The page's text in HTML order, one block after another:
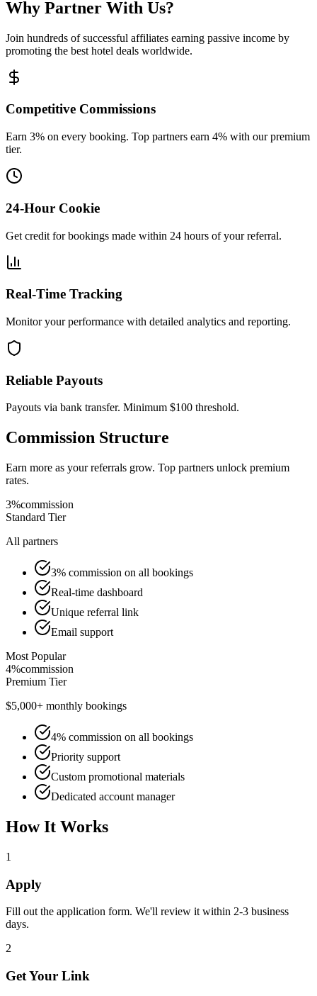
Why Partner With Us?
Join hundreds of successful affiliates earning passive income by
promoting the best hotel deals worldwide.
Competitive Commissions
Earn 3% on every booking. Top partners earn 4% with our premium
tier.
24-Hour Cookie
Get credit for bookings made within 24 hours of your referral.
Real-Time Tracking
Monitor your performance with detailed analytics and reporting.
Reliable Payouts
Payouts via bank transfer. Minimum $100 threshold.
Commission Structure
Earn more as your referrals grow. Top partners unlock premium
rates.
3%commission
Standard Tier
All partners
3% commission on all bookings
Real-time dashboard
Unique referral link
Email support
Most Popular
4%commission
Premium Tier
$5,000+ monthly bookings
4% commission on all bookings
Priority support
Custom promotional materials
Dedicated account manager
How It Works
1
Apply
Fill out the application form. We'll review it within 2-3 business
days.
2
Get Your Link